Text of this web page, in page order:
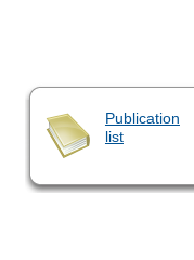
Publication
list